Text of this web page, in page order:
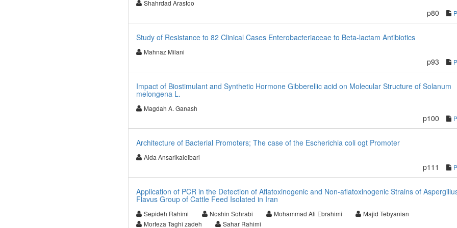
Shahrdad Arastoo
p80
Study of Resistance to 82 Clinical Cases Enterobacteriaceae to Beta-lactam Antibiotics
Mahnaz Milani
p93
Impact of Biostimulant and Synthetic Hormone Gibberellic acid on Molecular Structure of Solanum
melongena L.
Magdah A. Ganash
p100
Architecture of Bacterial Promoters; The case of the Escherichia coli ogt Promoter
Aida Ansarikaleibari
p111
Application of PCR in the Detection of Aflatoxinogenic and Non-aflatoxinogenic Strains of
Flavus Group of Cattle Feed Isolated in Iran
Sepideh Rahimi Noshin Sohrabi Mohammad Ali Ebrahimi
Majid Tebyanian
Morteza Taghi zadeh
Sahar Rahimi